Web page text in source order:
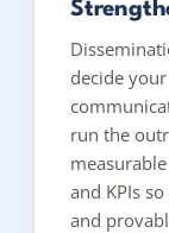
decide
run the
and KPIs
and